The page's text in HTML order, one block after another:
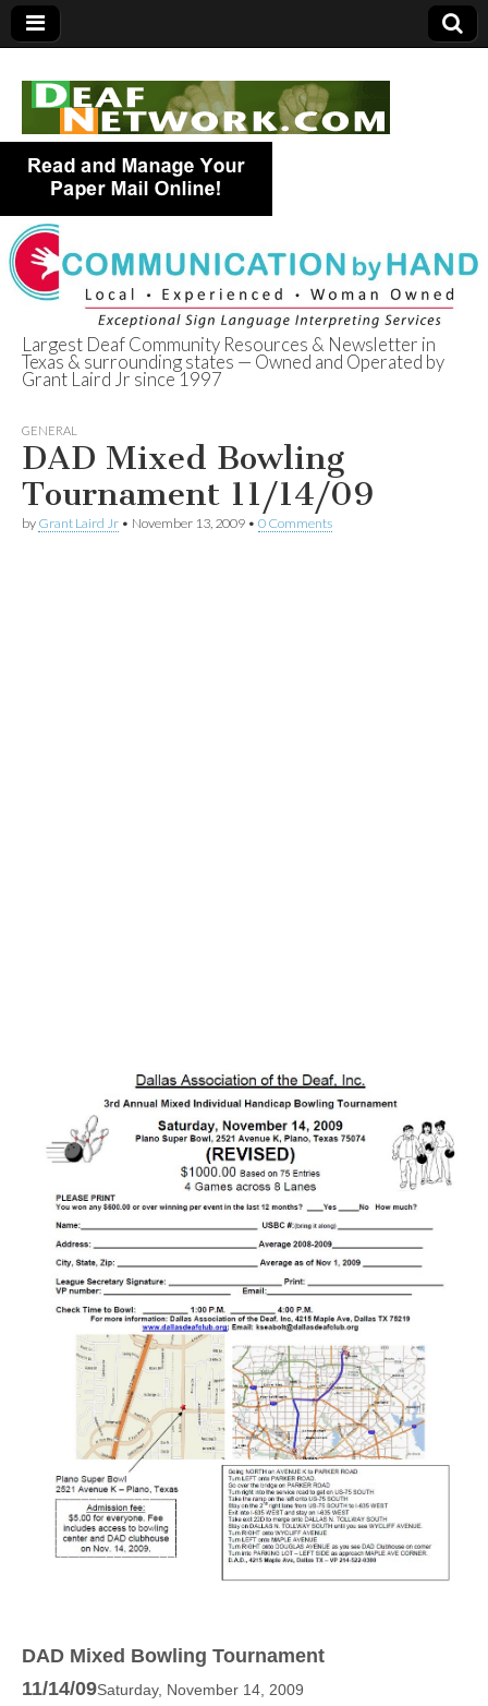
Deaf Network of
Texas
Largest Deaf Community Resources & Newsletter in
Texas & surrounding states — Owned and Operated by
Grant Laird Jr since 1997
GENERAL
DAD Mixed Bowling
Tournament 11/14/09
by Grant Laird Jr • November 13, 2009 • 0 Comments
DAD Mixed Bowling Tournament
11/14/09Saturday, November 14, 2009